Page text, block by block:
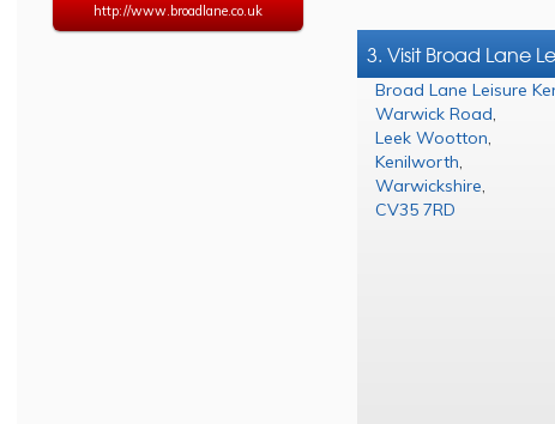
http://www.broadlane.co.uk
3. Visit Broad Lane
Broad Lane Leisure
Warwick Road,
Leek Wootton,
Kenilworth,
Warwickshire,
CV35 7RD